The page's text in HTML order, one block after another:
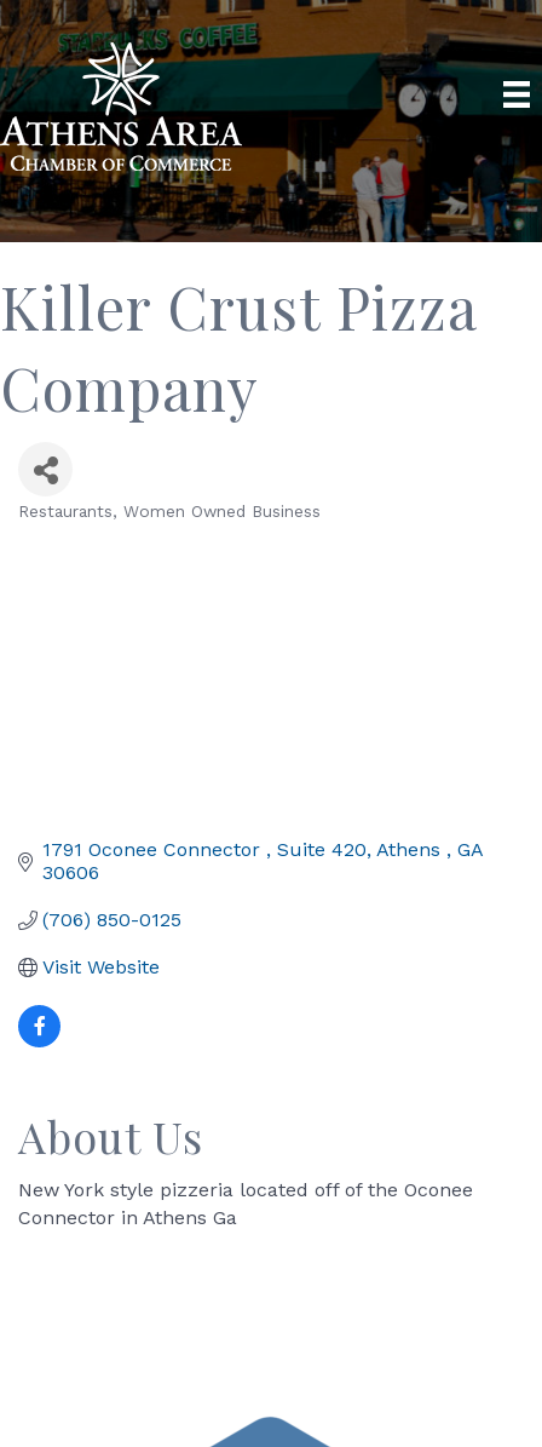
Killer Crust Pizza
Company
Restaurants Women Owned Business
1791 Oconee Connector Suite 420 Athens
GA
30606
(706) 850-0125
Visit Website
About Us
New York style pizzeria located off of the Oconee
Connector in Athens Ga